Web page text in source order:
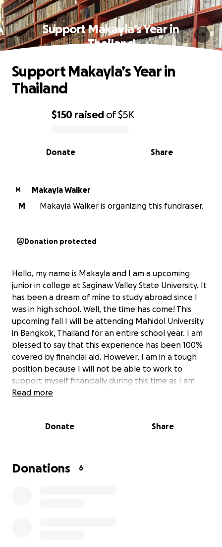
Support Makayla’s Year in
Thailand
0% complete
$150 raised of$5K
Share
Donate
Support Makayla’s Year in
Thailand
M
Makayla Walker
M
Makayla Walker is organizing this fundraiser.
Donation protected
Hello, my name is Makayla and I am a upcoming
junior in college at Saginaw Valley State University. It
has been a dream of mine to study abroad since I
was in high school. Well, the time has come! This
upcoming fall I will be attending Mahidol University
in Bangkok, Thailand for an entire school year. I am
blessed to say that this experience has been 100%
covered by financial aid. However, I am in a tough
position because I will not be able to work to
support myself financially during this time as I am
strictly on a education visa. Additionally, I have not
asking for your support. Any contribution no matter
Read more
Donate Share
Donations 6